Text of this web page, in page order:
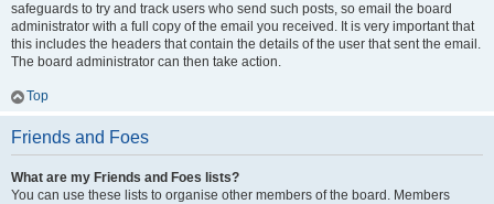
safeguards to try and track users who send such posts, so email the board
administrator with a full copy of the email you received. It is very important that
this includes the headers that contain the details of the user that sent the email.
The board administrator can then take action.
Top
Friends and Foes
What are my Friends and Foes lists?
You can use these lists to organise other members of the board. Members